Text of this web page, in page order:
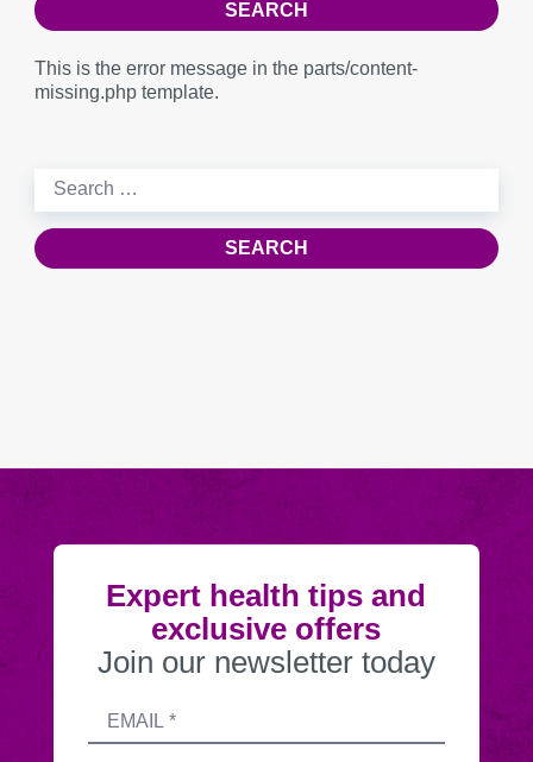
This is the error message in the parts/content-
missing.php template.
Search
Expert health tips and
exclusive offers
Join our newsletter today
Submitting
Email